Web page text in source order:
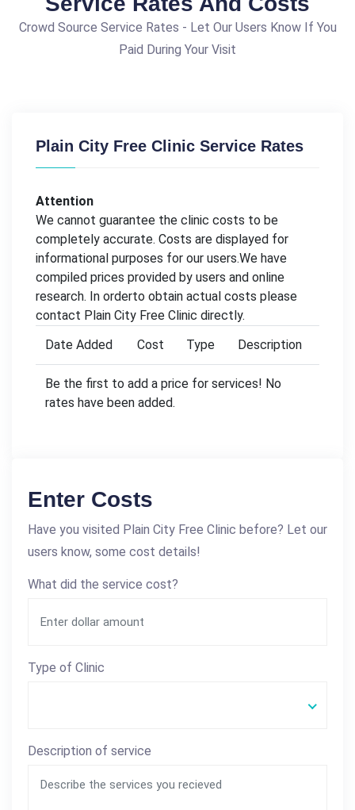
Crowd Source Service Rates - Let Our Users Know If You
Paid During Your Visit
Plain City Free Clinic Service Rates
Attention
We cannot guarantee the clinic costs to be
completely accurate. Costs are displayed for
informational purposes for our users.We have
compiled prices provided by users and online
research. In orderto obtain actual costs please
contact Plain City Free Clinic directly.
Date Added
Cost Type Description
Be the first to add a price for services! No
rates have been added.
Enter Costs
Have you visited Plain City Free Clinic before? Let our
users know, some cost details!
What did the service cost?
Type of Clinic
Description of service